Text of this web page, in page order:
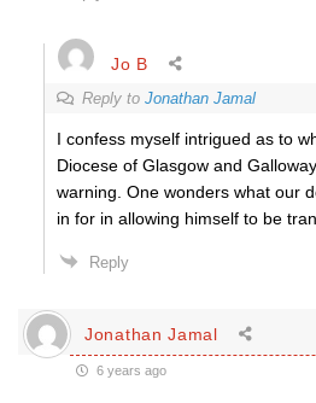
Jo B
Reply to Jonathan Jamal
I confess myself intrigued as to
Diocese of Glasgow and
warning. One wonders what our
in for in allowing himself to be
Reply
Jonathan Jamal
6 years ago